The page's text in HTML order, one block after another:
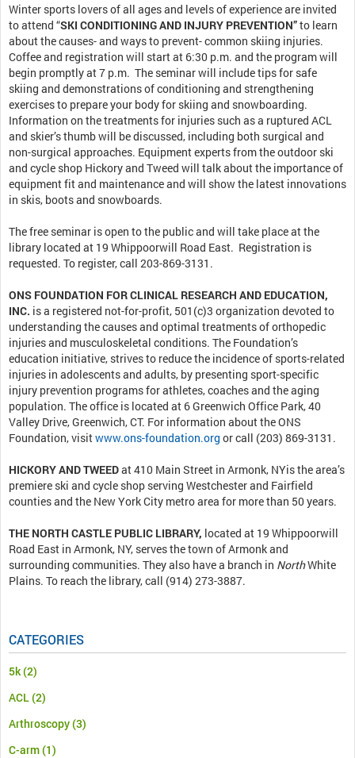
Winter sports lovers of all ages and levels of experience are invited
to attend “SKI CONDITIONING AND INJURY PREVENTION”to learn
about the causes- and ways to prevent- common skiing injuries.
Coffee and registration will start at 6:30 p.m. and the program will
begin promptly at 7 p.m. The seminar will include tips for safe
skiing and demonstrations of conditioning and strengthening
exercises to prepare your body for skiing and snowboarding.
Information on the treatments for injuries such as a ruptured ACL
and skier’s thumb will be discussed, including both surgical and
non-surgical approaches. Equipment experts from the outdoor ski
and cycle shop Hickory and Tweed will talk about the importance of
equipment fit and maintenance and will show the latest innovations
in skis, boots and snowboards.
The free seminar is open to the public and will take place at the
library located at 19 Whippoorwill Road East. Registration is
requested. To register, call 203-869-3131.
ONS FOUNDATION FOR CLINICAL RESEARCH AND EDUCATION,
INC. is a registered not-for-profit, 501(c)3 organization devoted to
understanding the causes and optimal treatments of orthopedic
injuries and musculoskeletal conditions. The Foundation’s
education initiative, strives to reduce the incidence of sports-related
injuries in adolescents and adults, by presenting sport-specific
injury prevention programs for athletes, coaches and the aging
population. The office is located at 6 Greenwich Office Park, 40
Valley Drive, Greenwich, CT. For information about the ONS
Foundation, visitwww.ons-foundation.org or call (203) 869-3131.
HICKORY AND TWEEDat 410 Main Street in Armonk, NYis the area’s
premiere ski and cycle shop serving Westchester and Fairfield
counties and the New York City metro area for more than 50 years.
THE NORTH CASTLE PUBLIC LIBRARY, located at 19 Whippoorwill
Road East in Armonk, NY, serves the town of Armonk and
surrounding communities. They also have a branch in NorthWhite
Plains. To reach the library, call (914) 273-3887.
CATEGORIES
5k(2)
ACL(2)
Arthroscopy(3)
C-arm(1)